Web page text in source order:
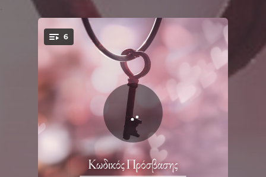
You're all set!
6